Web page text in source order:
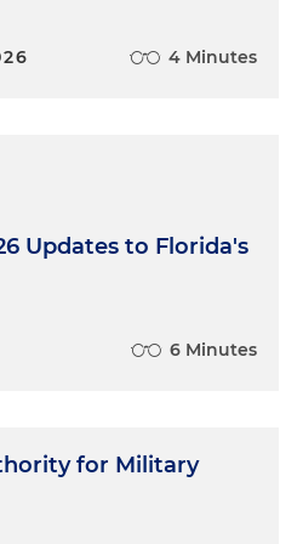
4 Minutes
Updates to Florida's
6 Minutes
for Military